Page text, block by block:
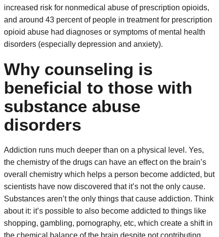
increased risk for nonmedical abuse of prescription opioids,
and around 43 percent of people in treatment for prescription
opioid abuse had diagnoses or symptoms of mental health
disorders (especially depression and anxiety).
Why counseling is
beneficial to those with
substance abuse
disorders
Addiction runs much deeper than on a physical level. Yes,
the chemistry of the drugs can have an effect on the brain’s
overall chemistry which helps a person become addicted, but
scientists have now discovered that it’s not the only cause.
Substances aren’t the only things that cause addiction. Think
about it: it’s possible to also become addicted to things like
shopping, gambling, pornography, etc, which create a shift in
the chemical balance of the brain despite not contributing